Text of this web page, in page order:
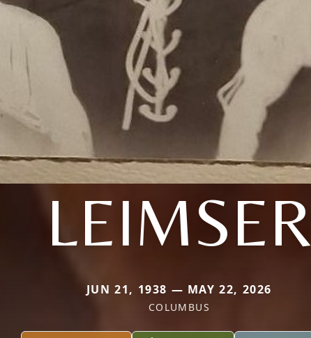
LEIMSER
JUN 21, 1938 — MAY 22, 2026
COLUMBUS